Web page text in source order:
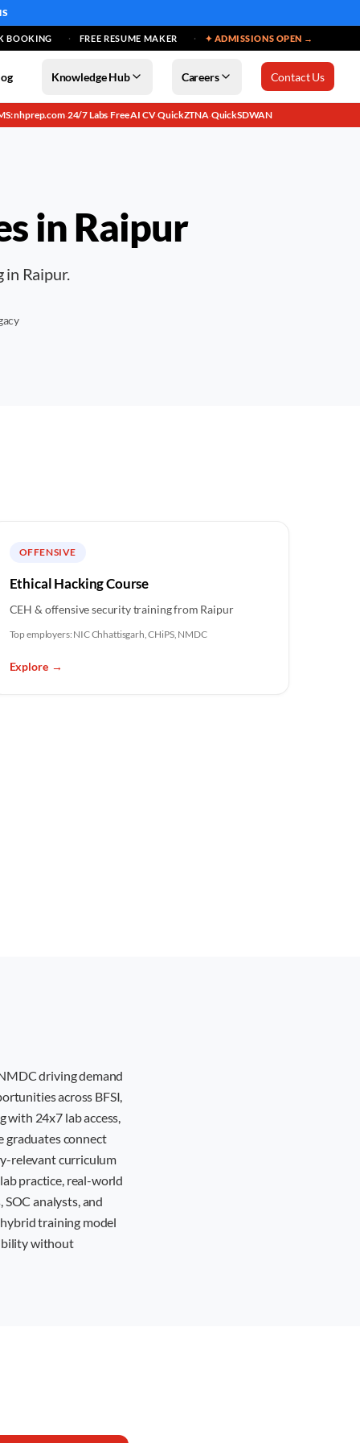
BOOKING FREE RESUME MAKER ✦ ADMISSIONS OPEN →
Knowledge Hub Careers Contact Us
nhprep.com·24/7 Labs·Free AI CV·QuickZTNA·QuickSDWAN
inRaipur
Raipur.
OFFENSIVE
Ethical Hacking Course
CEH & offensive security training from Raipur
Top employers: NIC Chhattisgarh, CHiPS, NMDC
Explore →
driving demand
across BFSI,
with 24x7 lab access,
graduates connect
relevant curriculum
practice, real-world
analysts, and
training model
without